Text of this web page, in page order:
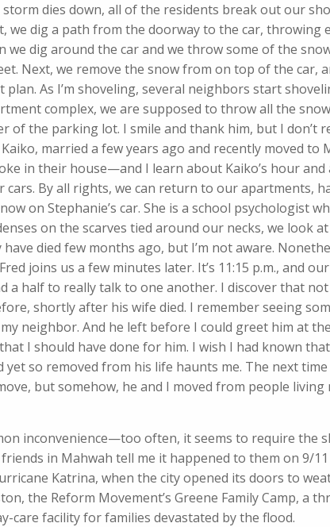
dies down, all of the residents break out our
we dig a path from the doorway to the car, throwing
dig around the car and we throw some of the
Next, we remove the snow from on top of the car,
As I’m shoveling, several neighbors start
complex, we are supposed to throw all the
the parking lot. I smile and thank him, but I don’t
married a few years ago and recently moved to
in their house—and I learn about Kaiko’s hour and
By all rights, we can return to our apartments,
on Stephanie’s car. She is a school psychologist
on the scarves tied around our necks, we look at
died few months ago, but I’m not aware.
joins us a few minutes later. It’s 11:15 p.m., and
half to really talk to one another. I discover that not
shortly after his wife died. I remember seeing
neighbor. And he left before I could greet him at
I should have done for him. I wish I had known
so removed from his life haunts me. The next
but somehow, he and I moved from people
inconvenience—too often, it seems to require the
in Mahwah tell me it happened to them on 9/
Katrina, when the city opened its doors to
the Reform Movement’s Greene Family Camp, a
care facility for families devastated by the flood.